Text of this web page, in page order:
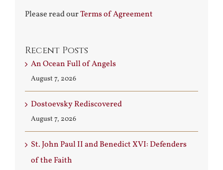
Please read ourTerms of Agreement
Recent Posts
An Ocean Full of Angels
August 7, 2026
Dostoevsky Rediscovered
August 7, 2026
St. John Paul II and Benedict XVI: Defenders
of the Faith